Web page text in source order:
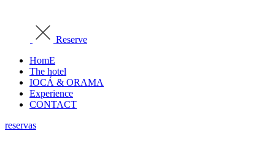
Reserve
HomE
The hotel
IOCÁ & ORAMA
Experience
CONTACT
reservas